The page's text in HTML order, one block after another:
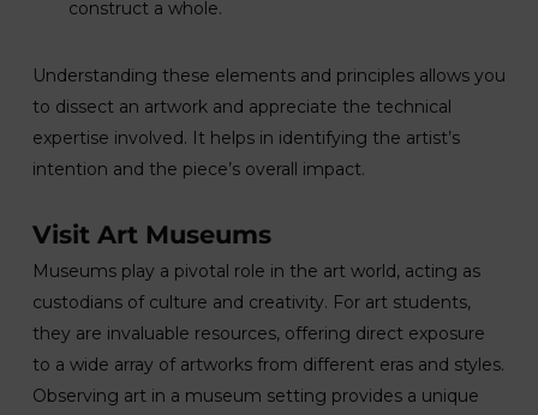
construct a whole.
Understanding these elements and principles allows you
to dissect an artwork and appreciate the technical
expertise involved. It helps in identifying the artist’s
intention and the piece’s overall impact.
Visit Art Museums
Museums play a pivotal role in the art world, acting as
custodians of culture and creativity. For art students,
they are invaluable resources, offering direct exposure
to a wide array of artworks from different eras and styles.
Observing art in a museum setting provides a unique